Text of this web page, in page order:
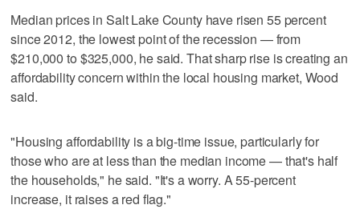
Median prices in Salt Lake County have risen 55 percent
since 2012, the lowest point of the recession — from
$210,000 to $325,000, he said. That sharp rise is creating an
affordability concern within the local housing market, Wood
said.
"Housing affordability is a big-time issue, particularly for
those who are at less than the median income — that's half
the households," he said. "It's a worry. A 55-percent
increase, it raises a red flag."